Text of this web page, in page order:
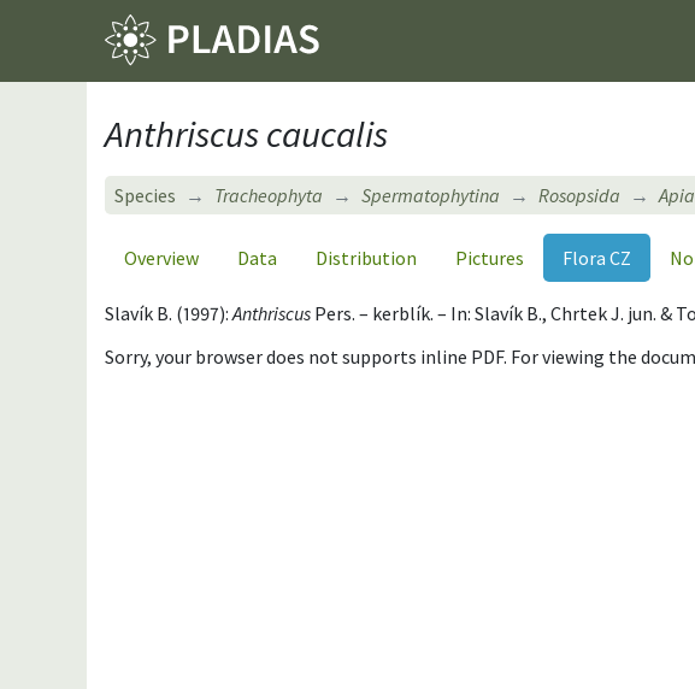
Anthriscus caucalis
Species Tracheophyta Spermatophytina Rosopsida
Overview Data Distribution Pictures Flora CZ
Slavík B. (1997): Anthriscus Pers. – kerblík. – In: Slavík B., Chrtek J. jun. &
Sorry, your browser does not supports inline PDF. For viewing the